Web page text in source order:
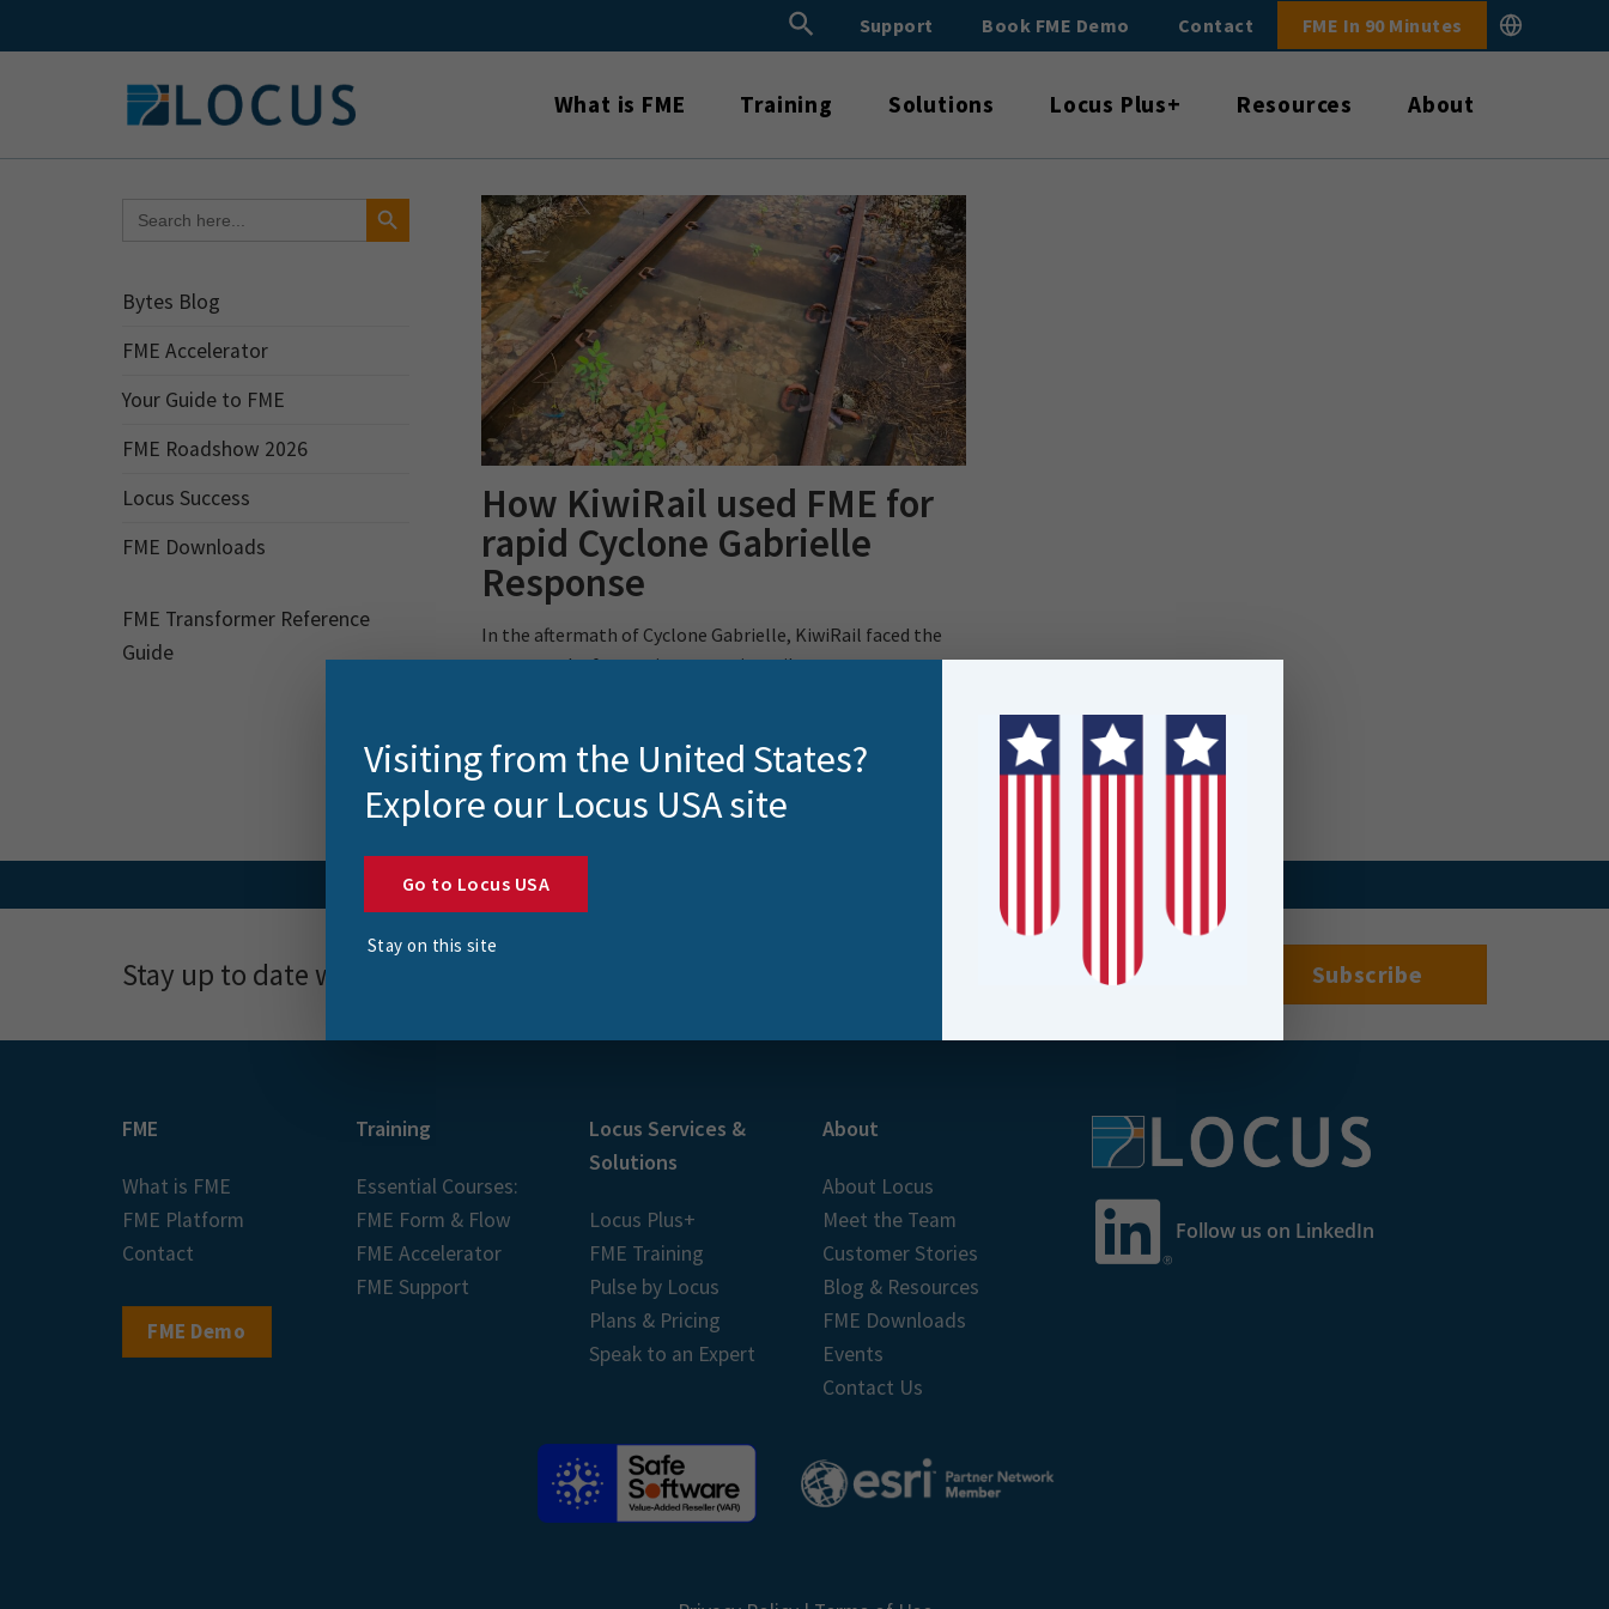
to
Search
Search ButtonSupport Book FME Demo Contact FME In 90 Minutes
What is FME Training Solutions Locus Plus+ Resources About
for:
Search Button
Bytes Blog
FME Accelerator
Your Guide to FME
FME Roadshow 2026
Locus Success
FME Downloads
FME Transformer Reference
Guide
How KiwiRail used FME for
rapid Cyclone Gabrielle
Response
In the aftermath of Cyclone Gabrielle, KiwiRail faced the
urgent task of assessing extensive rail..
Stay up to date with news, events and more
FME
What is FME
FME Platform
Contact
FME Demo
Training
Essential Courses:
FME Form & Flow
FME Accelerator
FME Support
Locus Services &
Solutions
Locus Plus+
FME Training
Pulse by Locus
Plans & Pricing
Speak to an Expert
About
About Locus
Meet the Team
Customer Stories
Blog & Resources
FME Downloads
Events
Contact Us
Follow us on LinkedIn
Visiting from the United States?
Explore our Locus USA site
Go to Locus USA
Stay on this site